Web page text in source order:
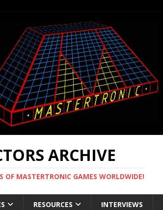
ARCHIVE
OF MASTERTRONIC GAMES WORLDWIDE!
RESOURCES INTERVIEWS